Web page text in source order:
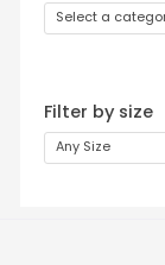
Select a
Filter by size
Any Size